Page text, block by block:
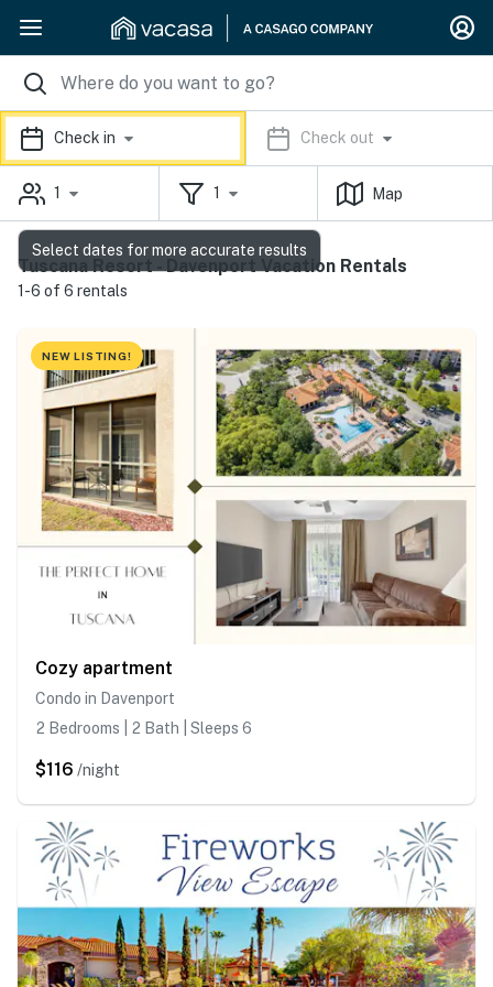
Check in Check out
1 1 Map
Tuscana Resort - Davenport Vacation Rentals
1-6 of 6 rentals
NEW LISTING!
Cozy apartment
Condo in Davenport
2 Bedrooms | 2 Bath | Sleeps 6
$116 /night
Select dates for more accurate results